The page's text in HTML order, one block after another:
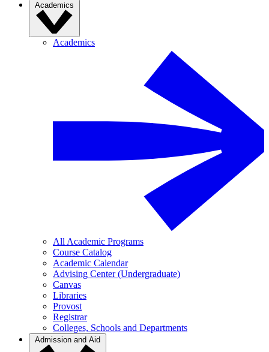
Academics
Academics
All Academic Programs
Course Catalog
Academic Calendar
Advising Center (Undergraduate)
Canvas
Libraries
Provost
Registrar
Colleges, Schools and Departments
Admission and Aid